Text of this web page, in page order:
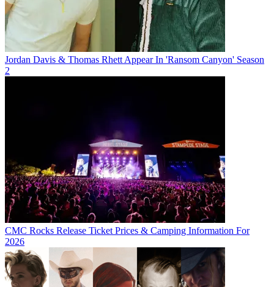
Jordan Davis & Thomas Rhett Appear In 'Ransom Canyon' Season
2
CMC Rocks Release Ticket Prices & Camping Information For
2026